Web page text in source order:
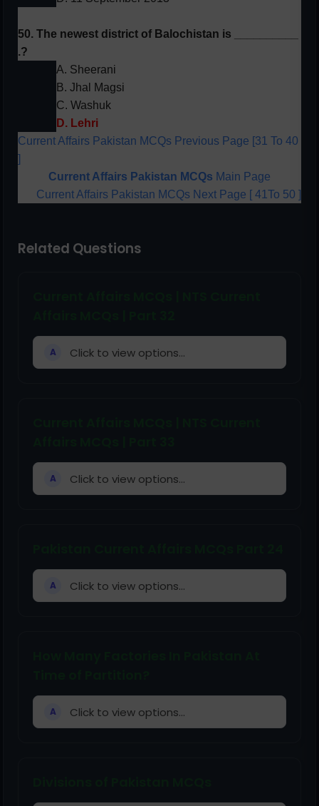
50. The newest district of Balochistan is __________
.?
A. Sheerani
B. Jhal Magsi
C. Washuk
D. Lehri
Current Affairs Pakistan MCQs Previous Page [31 To 40
]
Current Affairs Pakistan MCQs Main Page
Current Affairs Pakistan MCQs Next Page [ 41To 50 ]
Related Questions
A Click to view options...
A Click to view options...
A Click to view options...
A Click to view options...